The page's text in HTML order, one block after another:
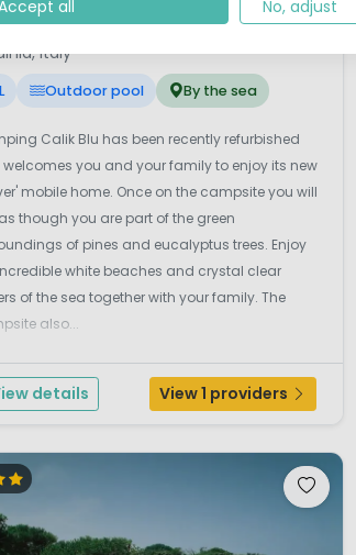
Blu
7.9
Italy
L Outdoor pool By the sea
Calik Blu has been recently refurbished
you and your family to enjoy its new
mobile home. Once on the campsite you will
though you are part of the green
of pines and eucalyptus trees. Enjoy
white beaches and crystal clear
of the sea together with your family. The
also...
details View 1 providers
all No, adjust